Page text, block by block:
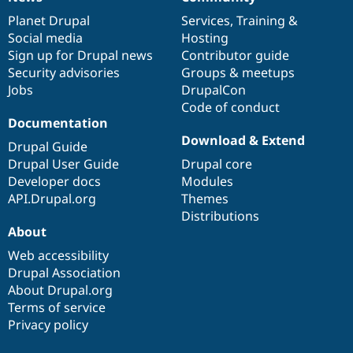
items
Planet Drupal
Social media
Sign up for Drupal news
Security advisories
Jobs
community
Services, Training &
Hosting
Contributor guide
Groups & meetups
DrupalCon
Code of conduct
Documentation
Drupal Guide
Drupal User Guide
Developer docs
API.Drupal.org
code
base
Download & Extend
Drupal core
Modules
Themes
Distributions
of
community
About
Web accessibility
Drupal Association
About Drupal.org
Terms of service
Privacy policy